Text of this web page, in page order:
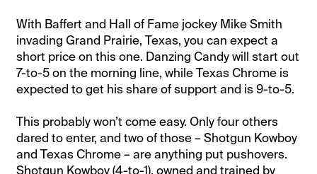
With Baffert and Hall of Fame jockey Mike Smith
invading Grand Prairie, Texas, you can expect a
short price on this one. Danzing Candy will start out
7-to-5 on the morning line, while Texas Chrome is
expected to get his share of support and is 9-to-5.
This probably won’t come easy. Only four others
dared to enter, and two of those – Shotgun Kowboy
and Texas Chrome – are anything put pushovers.
Shotgun Kowboy (4-to-1), owned and trained by